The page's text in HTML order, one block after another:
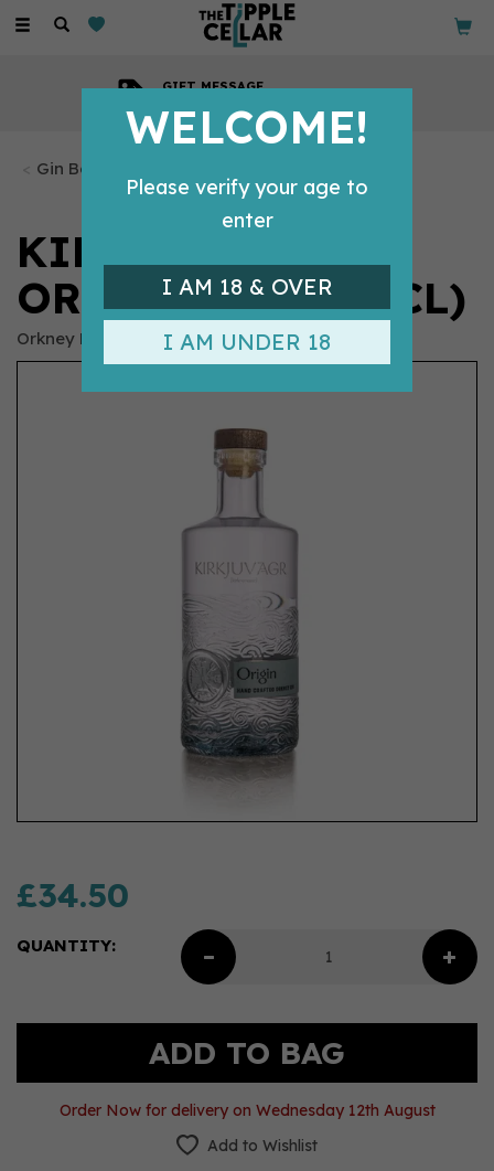
Toggle
GIFT MESSAGE
Gin Bottles
KIRKJUVAGR
ORKNEY GIN (70CL)
Orkney Distillery
£34.50
QUANTITY:
Order Now for delivery on Wednesday 12th August
Add to Wishlist
WELCOME!
Please verify your age to
enter
I AM 18 & OVER
I AM UNDER 18